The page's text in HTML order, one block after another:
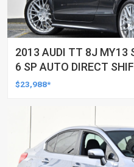
2013 AUDI TT 8J MY13
6 SP AUTO DIRECT
$23,988*